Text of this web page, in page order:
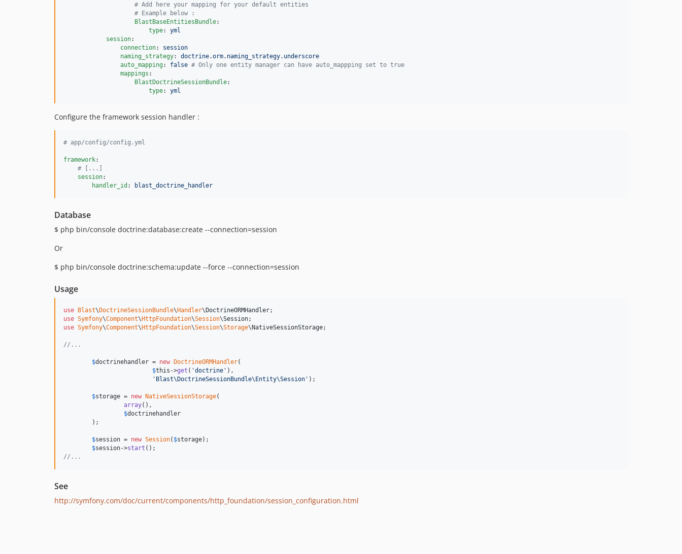
# Add here your mapping for your default entities
# Example below :
BlastBaseEntitiesBundle:
type: yml
session:
connection: session
naming_strategy: doctrine.orm.naming_strategy.underscore
auto_mapping: false # Only one entity manager can have auto_mappping set to true
mappings :
BlastDoctrineSessionBundle:
type: yml
Configure the framework session handler :
# app/config/config.yml
framework:
# [...]
session:
handler_id : blast_doctrine_handler
Database
$ php bin/console doctrine:database:create --connection=session
Or
$ php bin/console doctrine:schema:update --force --connection=session
Usage
use Blast\DoctrineSessionBundle\Handler\DoctrineORMHandler
use Symfony\Component\HttpFoundation\Session\Session
use Symfony\Component\HttpFoundation\Session\Storage\NativeSessionStorage;
//...
$doctrinehandler = new DoctrineORMHandler(
$this ->get ( 'doctrine ' ),
' Blast\DoctrineSessionBundle\Entity\Session ' );
$storage = new NativeSessionStorage(
array(),
$doctrinehandler
        );
$session = new Session( $storage);
$session->start
//...
See
http://symfony.com/doc/current/components/http_foundation/session_configuration.html